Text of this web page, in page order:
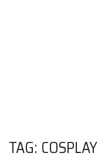
TAG: COSPLAY